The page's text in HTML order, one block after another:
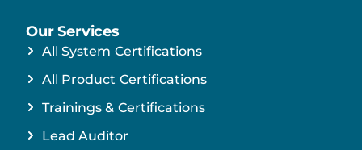
Our Services
All System Certifications
All Product Certifications
Trainings & Certifications
Lead Auditor